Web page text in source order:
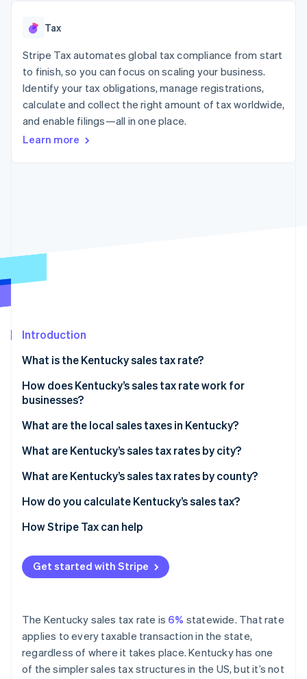
125+
Boost
optimizations
Link
Accelerated
checkout
automation
Revenue
Stripe Sigma
reports
Data Pipeline
Data sync
More
Startup incorporation
Stripe Sessions 2026
See how Stripe is building the economic infrastructure
Watch now
By industry
AI companies
Creator economy
Gaming
Hospitality, travel, and
services with agents
Resources
Careers
Newsroom
Stripe Press
Contact sales
Tax
Stripe Tax automates global tax compliance from start
to finish, so you can focus on scaling your business.
Identify your tax obligations, manage registrations,
calculate and collect the right amount of tax worldwide,
and enable filings—all in one place.
Learn more
Introduction
What is the Kentucky sales tax rate?
How does Kentucky’s sales tax rate work for
businesses?
Nexus
Destination-based sourcing
Taxable services
Exemptions
What are the local sales taxes in Kentucky?
Kentucky’s sales tax range in 2026
What are Kentucky’s sales tax rates by city?
What are Kentucky’s sales tax rates by county?
How do you calculate Kentucky’s sales tax?
How Stripe Tax can help
Get started with Stripe
The Kentucky sales tax rate is 6% statewide. That rate
applies to every taxable transaction in the state,
regardless of where it takes place. Kentucky has one
of the simpler sales tax structures in the US, but it’s not